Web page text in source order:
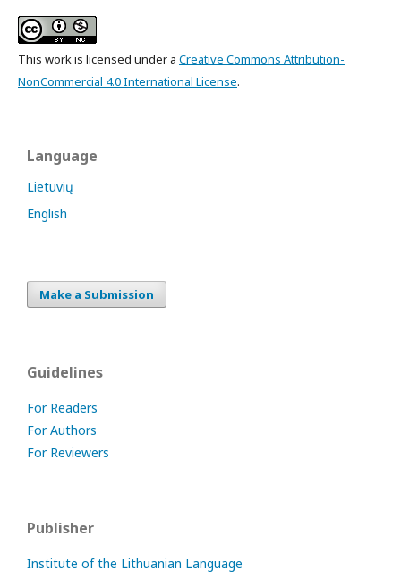
This work is licensed under a Creative Commons Attribution-
NonCommercial 4.0 International License.
Language
Lietuvių
English
Make a Submission
Guidelines
For Readers
For Authors
For Reviewers
Publisher
Institute of the Lithuanian Language